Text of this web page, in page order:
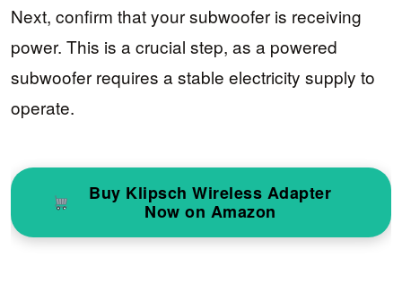
Next, confirm that your subwoofer is receiving
power. This is a crucial step, as a powered
subwoofer requires a stable electricity supply to
operate.
Buy Klipsch Wireless Adapter
Now on Amazon